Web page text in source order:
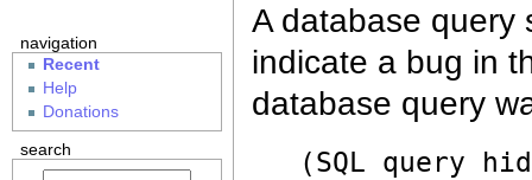
A database query
indicate a bug in
database query
(SQL query
navigation
Recent
Help
Donations
search